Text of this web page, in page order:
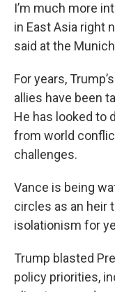
I’m much more
in East Asia right
said at the
For years,
allies have been
He has looked to
from world
challenges.
Vance is being
circles as an heir
isolationism for
Trump blasted
policy priorities,